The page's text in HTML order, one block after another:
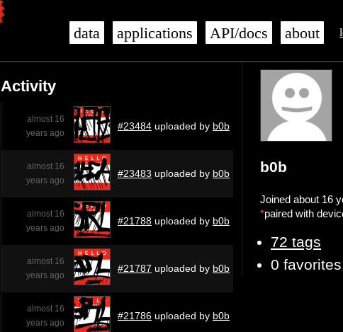
data applications API/docs about
b0b
Joined about 16
*paired with
72 tags
0 favorites
Activity
almost 16
years ago
#23484 uploaded by b0b
almost 16
years ago
#23483 uploaded by b0b
almost 16
years ago
#21788 uploaded by b0b
almost 16
years ago
#21787 uploaded by b0b
almost 16
years ago
#21786 uploaded by b0b